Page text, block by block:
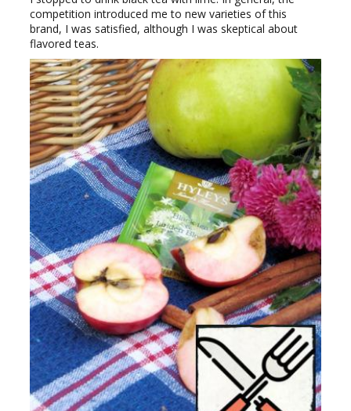
competition introduced me to new varieties of this
brand, I was satisfied, although I was skeptical about
flavored teas.